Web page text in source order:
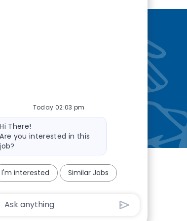
Today 02:03 pm
Hi There!
Are you interested in this
job?
I'm interested Similar Jobs
Chatbot User Input Box With Send Button